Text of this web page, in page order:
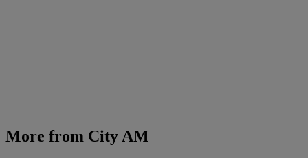
More from City AM